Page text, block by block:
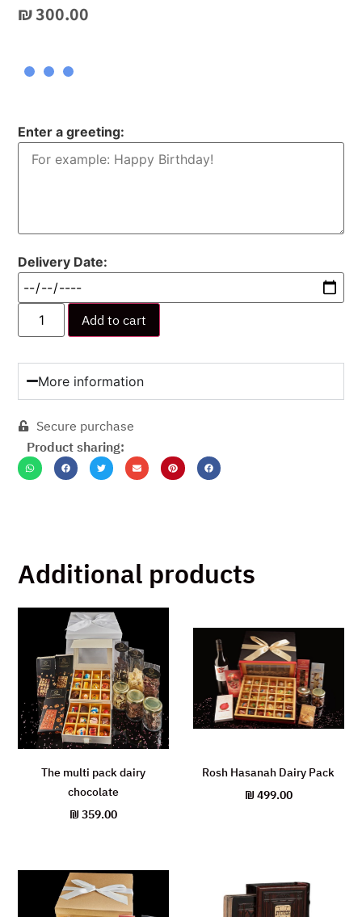
₪300.00
Enter a greeting:
Delivery Date:
Add to cart
More information
Secure purchase
Product sharing:
Additional products
The multi pack dairy
chocolate
₪ 359.00
Rosh Hasanah Dairy Pack
₪ 499.00